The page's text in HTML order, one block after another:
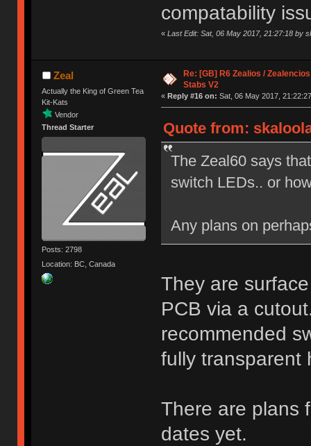
compatability
« Last Edit: Sat, 06 May 2017, 21:27:18 by
Zeal
Actually the King of Green Tea
Kit-Kats
Vendor
Thread Starter
Posts: 2798
Location: BC, Canada
Re: [GB] R6 Zealios /
Stabs V2
« Reply #16 on: Sat, 06 May 2017,
Quote from:
The Zeal60 says
switch LEDs.. or
Any plans on
They are
PCB via a
recommended
fully transparent
There are plans
dates yet.